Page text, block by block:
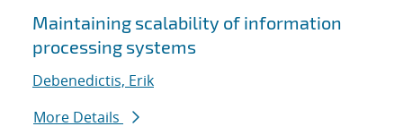
Maintaining scalability of information
processing systems
Debenedictis, Erik
More Details